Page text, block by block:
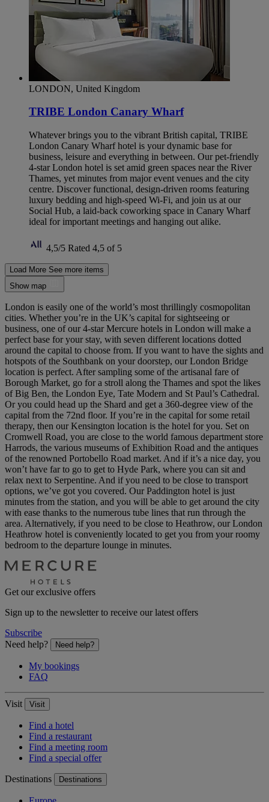
LONDON, United Kingdom
TRIBE London Canary Wharf
Whatever brings you to the vibrant British capital, TRIBE
London Canary Wharf hotel is your dynamic base for
business, leisure and everything in between. Our pet-friendly
4-star London hotel is set amid green spaces near the River
Thames, yet minutes from major event venues and the city
centre. Discover functional, design-driven rooms featuring
luxury bedding and high-speed Wi-Fi, and join us at our
Social Hub, a laid-back coworking space in Canary Wharf
ideal for important meetings and hanging out alike.
4,5/5 Rated 4,5 of 5
Load More See more items
Show map
London is easily one of the world’s most thrillingly cosmopolitan
cities. Whether you’re in the UK’s capital for sightseeing or
business, one of our 4-star Mercure hotels in London will make a
perfect base for your stay, with seven different locations dotted
around the capital to choose from. If you want to have the sights and
hotspots of the Southbank on your doorstep, our London Bridge
location is perfect. After sampling some of the artisanal fare of
Borough Market, go for a stroll along the Thames and spot the likes
of Big Ben, the London Eye, Tate Modern and St Paul’s Cathedral.
Or you could head up the Shard and get a 360-degree view of the
capital from the 72nd floor. If you’re in the capital for some retail
therapy, then our Kensington location is the hotel for you. Set on
Cromwell Road, you are close to the world famous department store
Harrods, the various museums of Exhibition Road and the antiques
of the renowned Portobello Road market. And if it’s a nice day, you
won’t have far to go to get to Hyde Park, where you can sit and
relax next to Serpentine. And if you need to be close to transport
options, we’ve got you covered. Our Paddington hotel is just
minutes from the station, and you will be able to get around the city
with ease thanks to the numerous tube lines that run through the
area. Alternatively, if you need to be close to Heathrow, our London
Heathrow hotel is conveniently located to get you from your roomy
bedroom to the departure lounge in minutes.
Get our exclusive offers
Sign up to the newsletter to receive our latest offers
Subscribe
Need help?
Need help?
My bookings
FAQ
Visit Visit
Find a hotel
Find a restaurant
Find a meeting room
Find a special offer
Destinations Destinations